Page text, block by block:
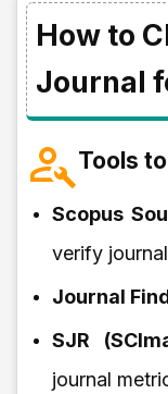
How to
Journal
Tools
Scopus
verify
Journal
SJR
journal